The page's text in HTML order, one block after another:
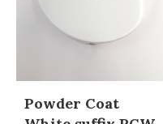
Powder Coat